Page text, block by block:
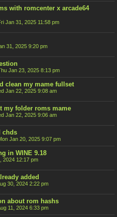
with romcenter x arcade64
Jan 31, 2025 11:58 pm
31, 2025 9:20 pm
Jan 23, 2025 8:13 pm
clean my mame fullset
Jan 22, 2025 9:08 am
my folder roms mame
Jan 22, 2025 9:06 am
chds
Jan 20, 2025 9:07 pm
in WINE 9.18
2024 12:17 pm
added
30, 2024 2:22 pm
about rom hashs
11, 2024 6:33 pm